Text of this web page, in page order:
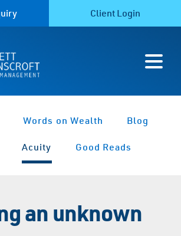
Client Login
Words on Wealth Blog
Acuity Good Reads
an unknown